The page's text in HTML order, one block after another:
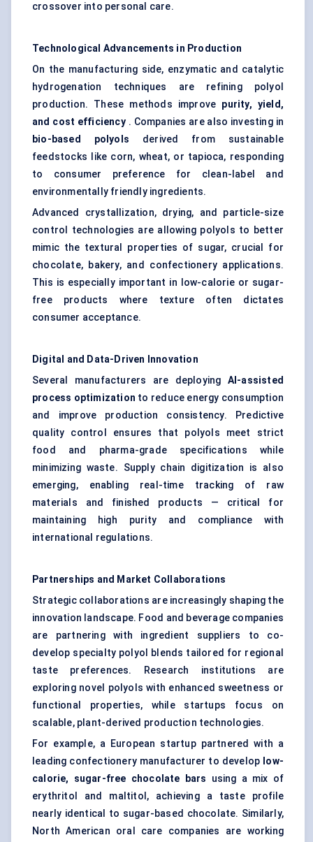
crossover into personal care.
Technological Advancements in Production
On the manufacturing side, enzymatic and catalytic
hydrogenation techniques are refining polyol
production. These methods improve purity, yield,
and cost efficiency. Companies are also investing in
bio-based polyols derived from sustainable
feedstocks like corn, wheat, or tapioca, responding
to consumer preference for clean-label and
environmentally friendly ingredients.
Advanced crystallization, drying, and particle-size
control technologies are allowing polyols to better
mimic the textural properties of sugar, crucial for
chocolate, bakery, and confectionery applications.
This is especially important in low-calorie or sugar-
free products where texture often dictates
consumer acceptance.
Digital and Data-Driven Innovation
Several manufacturers are deploying AI-assisted
process optimization to reduce energy consumption
and improve production consistency. Predictive
quality control ensures that polyols meet strict
food and pharma-grade specifications while
minimizing waste. Supply chain digitization is also
emerging, enabling real-time tracking of raw
materials and finished products — critical for
maintaining high purity and compliance with
international regulations.
Partnerships and Market Collaborations
Strategic collaborations are increasingly shaping the
innovation landscape. Food and beverage companies
are partnering with ingredient suppliers to co-
develop specialty polyol blends tailored for regional
taste preferences. Research institutions are
exploring novel polyols with enhanced sweetness or
functional properties, while startups focus on
scalable, plant-derived production technologies.
For example, a European startup partnered with a
leading confectionery manufacturer to develop low-
calorie, sugar-free chocolate bars using a mix of
erythritol and maltitol, achieving a taste profile
nearly identical to sugar-based chocolate. Similarly,
North American oral care companies are working